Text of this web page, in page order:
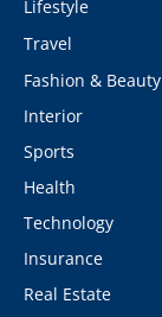
Lifestyle
Travel
Fashion & Beauty
Interior
Sports
Health
Technology
Insurance
Real Estate